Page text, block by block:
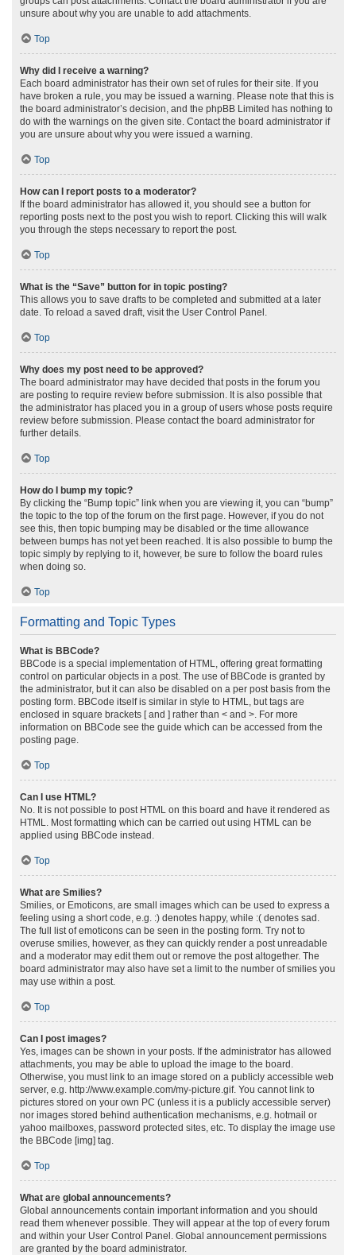
unsure about why you are unable to add attachments.
Top
Why did I receive a warning?
Each board administrator has their own set of rules for their site. If you
have broken a rule, you may be issued a warning. Please note that this is
the board administrator’s decision, and the phpBB Limited has nothing to
do with the warnings on the given site. Contact the board administrator if
you are unsure about why you were issued a warning.
Top
How can I report posts to a moderator?
If the board administrator has allowed it, you should see a button for
reporting posts next to the post you wish to report. Clicking this will walk
you through the steps necessary to report the post.
Top
What is the “Save” button for in topic posting?
This allows you to save drafts to be completed and submitted at a later
date. To reload a saved draft, visit the User Control Panel.
Top
Why does my post need to be approved?
The board administrator may have decided that posts in the forum you
are posting to require review before submission. It is also possible that
the administrator has placed you in a group of users whose posts require
review before submission. Please contact the board administrator for
further details.
Top
How do I bump my topic?
By clicking the “Bump topic” link when you are viewing it, you can “bump”
the topic to the top of the forum on the first page. However, if you do not
see this, then topic bumping may be disabled or the time allowance
between bumps has not yet been reached. It is also possible to bump the
topic simply by replying to it, however, be sure to follow the board rules
when doing so.
Top
Formatting and Topic Types
What is BBCode?
BBCode is a special implementation of HTML, offering great formatting
control on particular objects in a post. The use of BBCode is granted by
the administrator, but it can also be disabled on a per post basis from the
posting form. BBCode itself is similar in style to HTML, but tags are
enclosed in square brackets [ and ] rather than < and >. For more
information on BBCode see the guide which can be accessed from the
posting page.
Top
Can I use HTML?
No. It is not possible to post HTML on this board and have it rendered as
HTML. Most formatting which can be carried out using HTML can be
applied using BBCode instead.
Top
What are Smilies?
Smilies, or Emoticons, are small images which can be used to express a
feeling using a short code, e.g. :) denotes happy, while :( denotes sad.
The full list of emoticons can be seen in the posting form. Try not to
overuse smilies, however, as they can quickly render a post unreadable
and a moderator may edit them out or remove the post altogether. The
board administrator may also have set a limit to the number of smilies you
may use within a post.
Top
Can I post images?
Yes, images can be shown in your posts. If the administrator has allowed
attachments, you may be able to upload the image to the board.
Otherwise, you must link to an image stored on a publicly accessible web
server, e.g. http://www.example.com/my-picture.gif. You cannot link to
pictures stored on your own PC (unless it is a publicly accessible server)
nor images stored behind authentication mechanisms, e.g. hotmail or
yahoo mailboxes, password protected sites, etc. To display the image use
the BBCode [img] tag.
Top
What are global announcements?
Global announcements contain important information and you should
read them whenever possible. They will appear at the top of every forum
and within your User Control Panel. Global announcement permissions
are granted by the board administrator.